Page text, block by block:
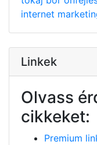
internet
Linkek
Olvass
cikkeket:
Premium